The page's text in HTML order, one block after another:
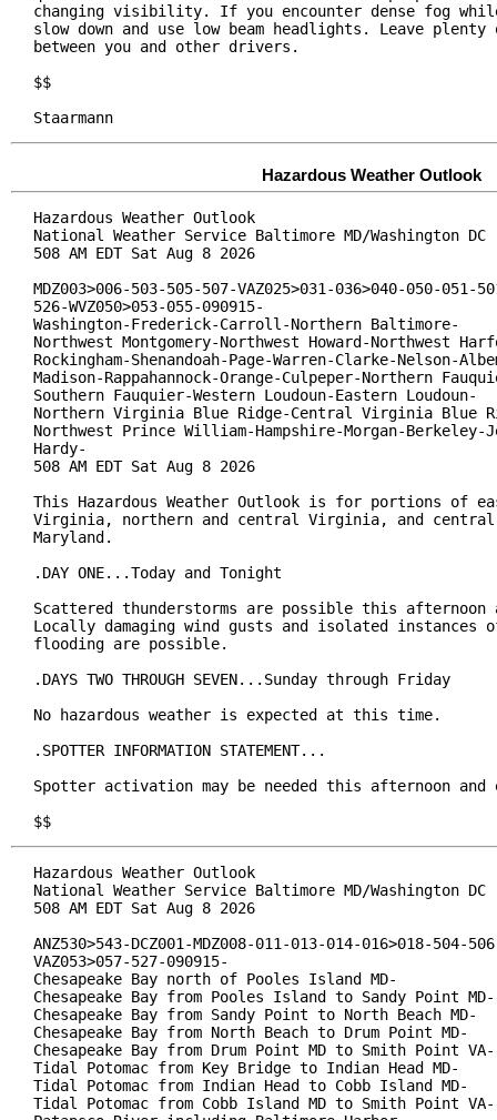
changing visibility. If you encounter dense fog
slow down and use low beam headlights. Leave plenty
between you and other drivers.
$$
Staarmann
Hazardous Weather Outlook
Hazardous Weather Outlook
National Weather Service Baltimore MD/Washington DC
508 AM EDT Sat Aug 8 2026
MDZ003>006-503-505-507-VAZ025>031-036>040-050-051-
526-WVZ050>053-055-090915-
Washington-Frederick-Carroll-Northern Baltimore-
Northwest Montgomery-Northwest Howard-Northwest
Rockingham-Shenandoah-Page-Warren-Clarke-Nelson-
Madison-Rappahannock-Orange-Culpeper-Northern
Southern Fauquier-Western Loudoun-Eastern Loudoun-
Northern Virginia Blue Ridge-Central Virginia Blue
Northwest Prince William-Hampshire-Morgan-Berkeley-
Hardy-
508 AM EDT Sat Aug 8 2026
This Hazardous Weather Outlook is for portions of
Virginia, northern and central Virginia, and central
Maryland.
.DAY ONE...Today and Tonight
Scattered thunderstorms are possible this afternoon
Locally damaging wind gusts and isolated instances
flooding are possible.
.DAYS TWO THROUGH SEVEN...Sunday through Friday
No hazardous weather is expected at this time.
.SPOTTER INFORMATION STATEMENT...
Spotter activation may be needed this afternoon and
$$
Hazardous Weather Outlook
National Weather Service Baltimore MD/Washington DC
508 AM EDT Sat Aug 8 2026
ANZ530>543-DCZ001-MDZ008-011-013-014-016>018-504-
VAZ053>057-527-090915-
Chesapeake Bay north of Pooles Island MD-
Chesapeake Bay from Pooles Island to Sandy Point MD-
Chesapeake Bay from Sandy Point to North Beach MD-
Chesapeake Bay from North Beach to Drum Point MD-
Chesapeake Bay from Drum Point MD to Smith Point VA-
Tidal Potomac from Key Bridge to Indian Head MD-
Tidal Potomac from Indian Head to Cobb Island MD-
Tidal Potomac from Cobb Island MD to Smith Point VA-